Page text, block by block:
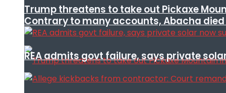
Contrary to many accounts, Abacha
Trump threatens to take out Pickaxe
REA admits govt failure, says private